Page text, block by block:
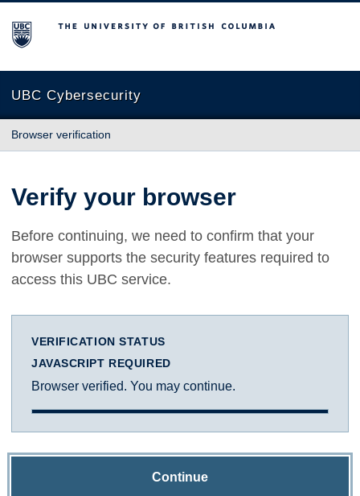
The University of British Columbia
UBC Cybersecurity
Browser verification
Verify your browser
Before continuing, we need to confirm that your
browser supports the security features required to
access this UBC service.
VERIFICATION STATUS
JAVASCRIPT REQUIRED
Browser verified. You may continue.
Continue